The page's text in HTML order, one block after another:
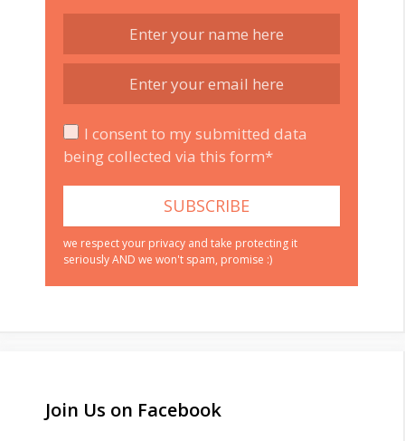
I consent to my submitted data
being collected via this form*
we respect your privacy and take protecting it
seriously AND we won't spam, promise :)
Join Us on Facebook